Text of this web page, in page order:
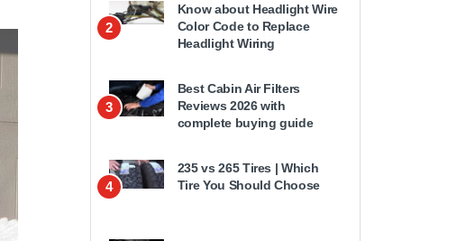
2
Know about Headlight Wire
Color Code to Replace
Headlight Wiring
3
Best Cabin Air Filters
Reviews 2026 with
complete buying guide
4
235 vs 265 Tires | Which
Tire You Should Choose